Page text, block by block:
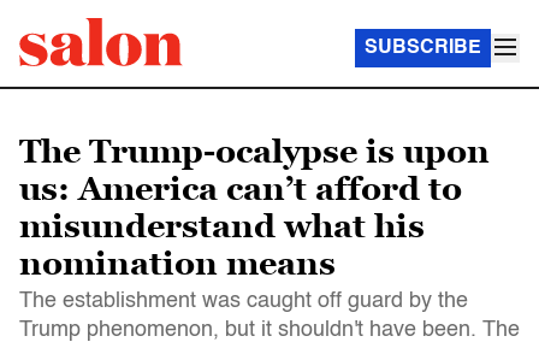
SUBSCRIBE
The Trump-ocalypse is upon
us: America can’t afford to
misunderstand what his
nomination means
The establishment was caught off guard by the
Trump phenomenon, but it shouldn't have been. The